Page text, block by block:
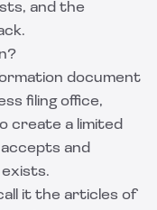
and the
document
filing office,
create a limited
and
exists.
it the articles of